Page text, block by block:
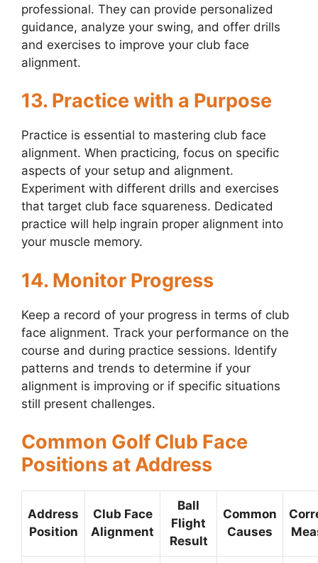
professional. They can provide personalized
guidance, analyze your swing, and offer drills
and exercises to improve your club face
alignment.
13. Practice with a Purpose
Practice is essential to mastering club face
alignment. When practicing, focus on specific
aspects of your setup and alignment.
Experiment with different drills and exercises
that target club face squareness. Dedicated
practice will help ingrain proper alignment into
your muscle memory.
14. Monitor Progress
Keep a record of your progress in terms of club
face alignment. Track your performance on the
course and during practice sessions. Identify
patterns and trends to determine if your
alignment is improving or if specific situations
still present challenges.
Common Golf Club Face
Positions at Address
Address
Position
Club Face
Alignment
Ball
Flight
Result
Common
Causes